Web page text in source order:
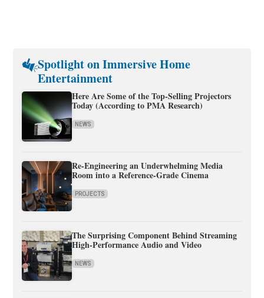
Spotlight on Immersive Home
Entertainment
Here Are Some of the Top-Selling Projectors
Today (According to PMA Research)
NEWS
Re-Engineering an Underwhelming Media
Room into a Reference-Grade Cinema
PROJECTS
The Surprising Component Behind Streaming
High-Performance Audio and Video
NEWS